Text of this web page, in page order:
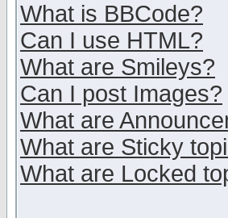
What is BBCode?
Can I use HTML?
What are Smileys?
Can I post Images?
What are
What are Sticky
What are Locked